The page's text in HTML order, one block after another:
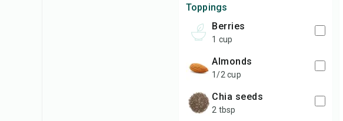
Toppings
berries
1 cup
almonds
1/2 cup
chia seeds
2 tbsp